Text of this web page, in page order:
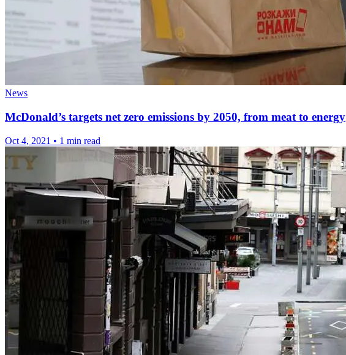
News
McDonald’s targets net zero emissions by 2050, from meat to energy
Oct 4, 2021 • 1 min read